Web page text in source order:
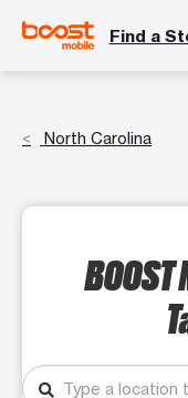
Find a
North Carolina
BOOST